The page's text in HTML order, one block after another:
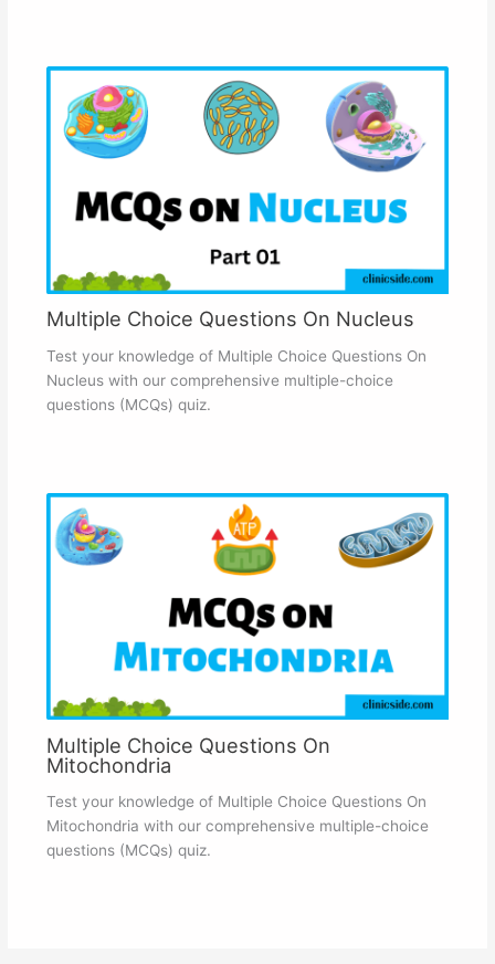
Multiple Choice Questions On Nucleus
Test your knowledge of Multiple Choice Questions On
Nucleus with our comprehensive multiple-choice
questions (MCQs) quiz.
Multiple Choice Questions On
Mitochondria
Test your knowledge of Multiple Choice Questions On
Mitochondria with our comprehensive multiple-choice
questions (MCQs) quiz.